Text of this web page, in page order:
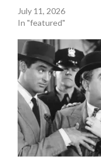
July 11, 2026
In "featured"